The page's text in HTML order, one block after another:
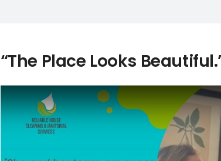
“The Place Looks